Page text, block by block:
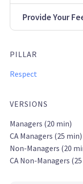
PILLAR
Respect
VERSIONS
Managers (20 min)
CA Managers (25 min)
Non-Managers (20
CA Non-Managers
Provide Your